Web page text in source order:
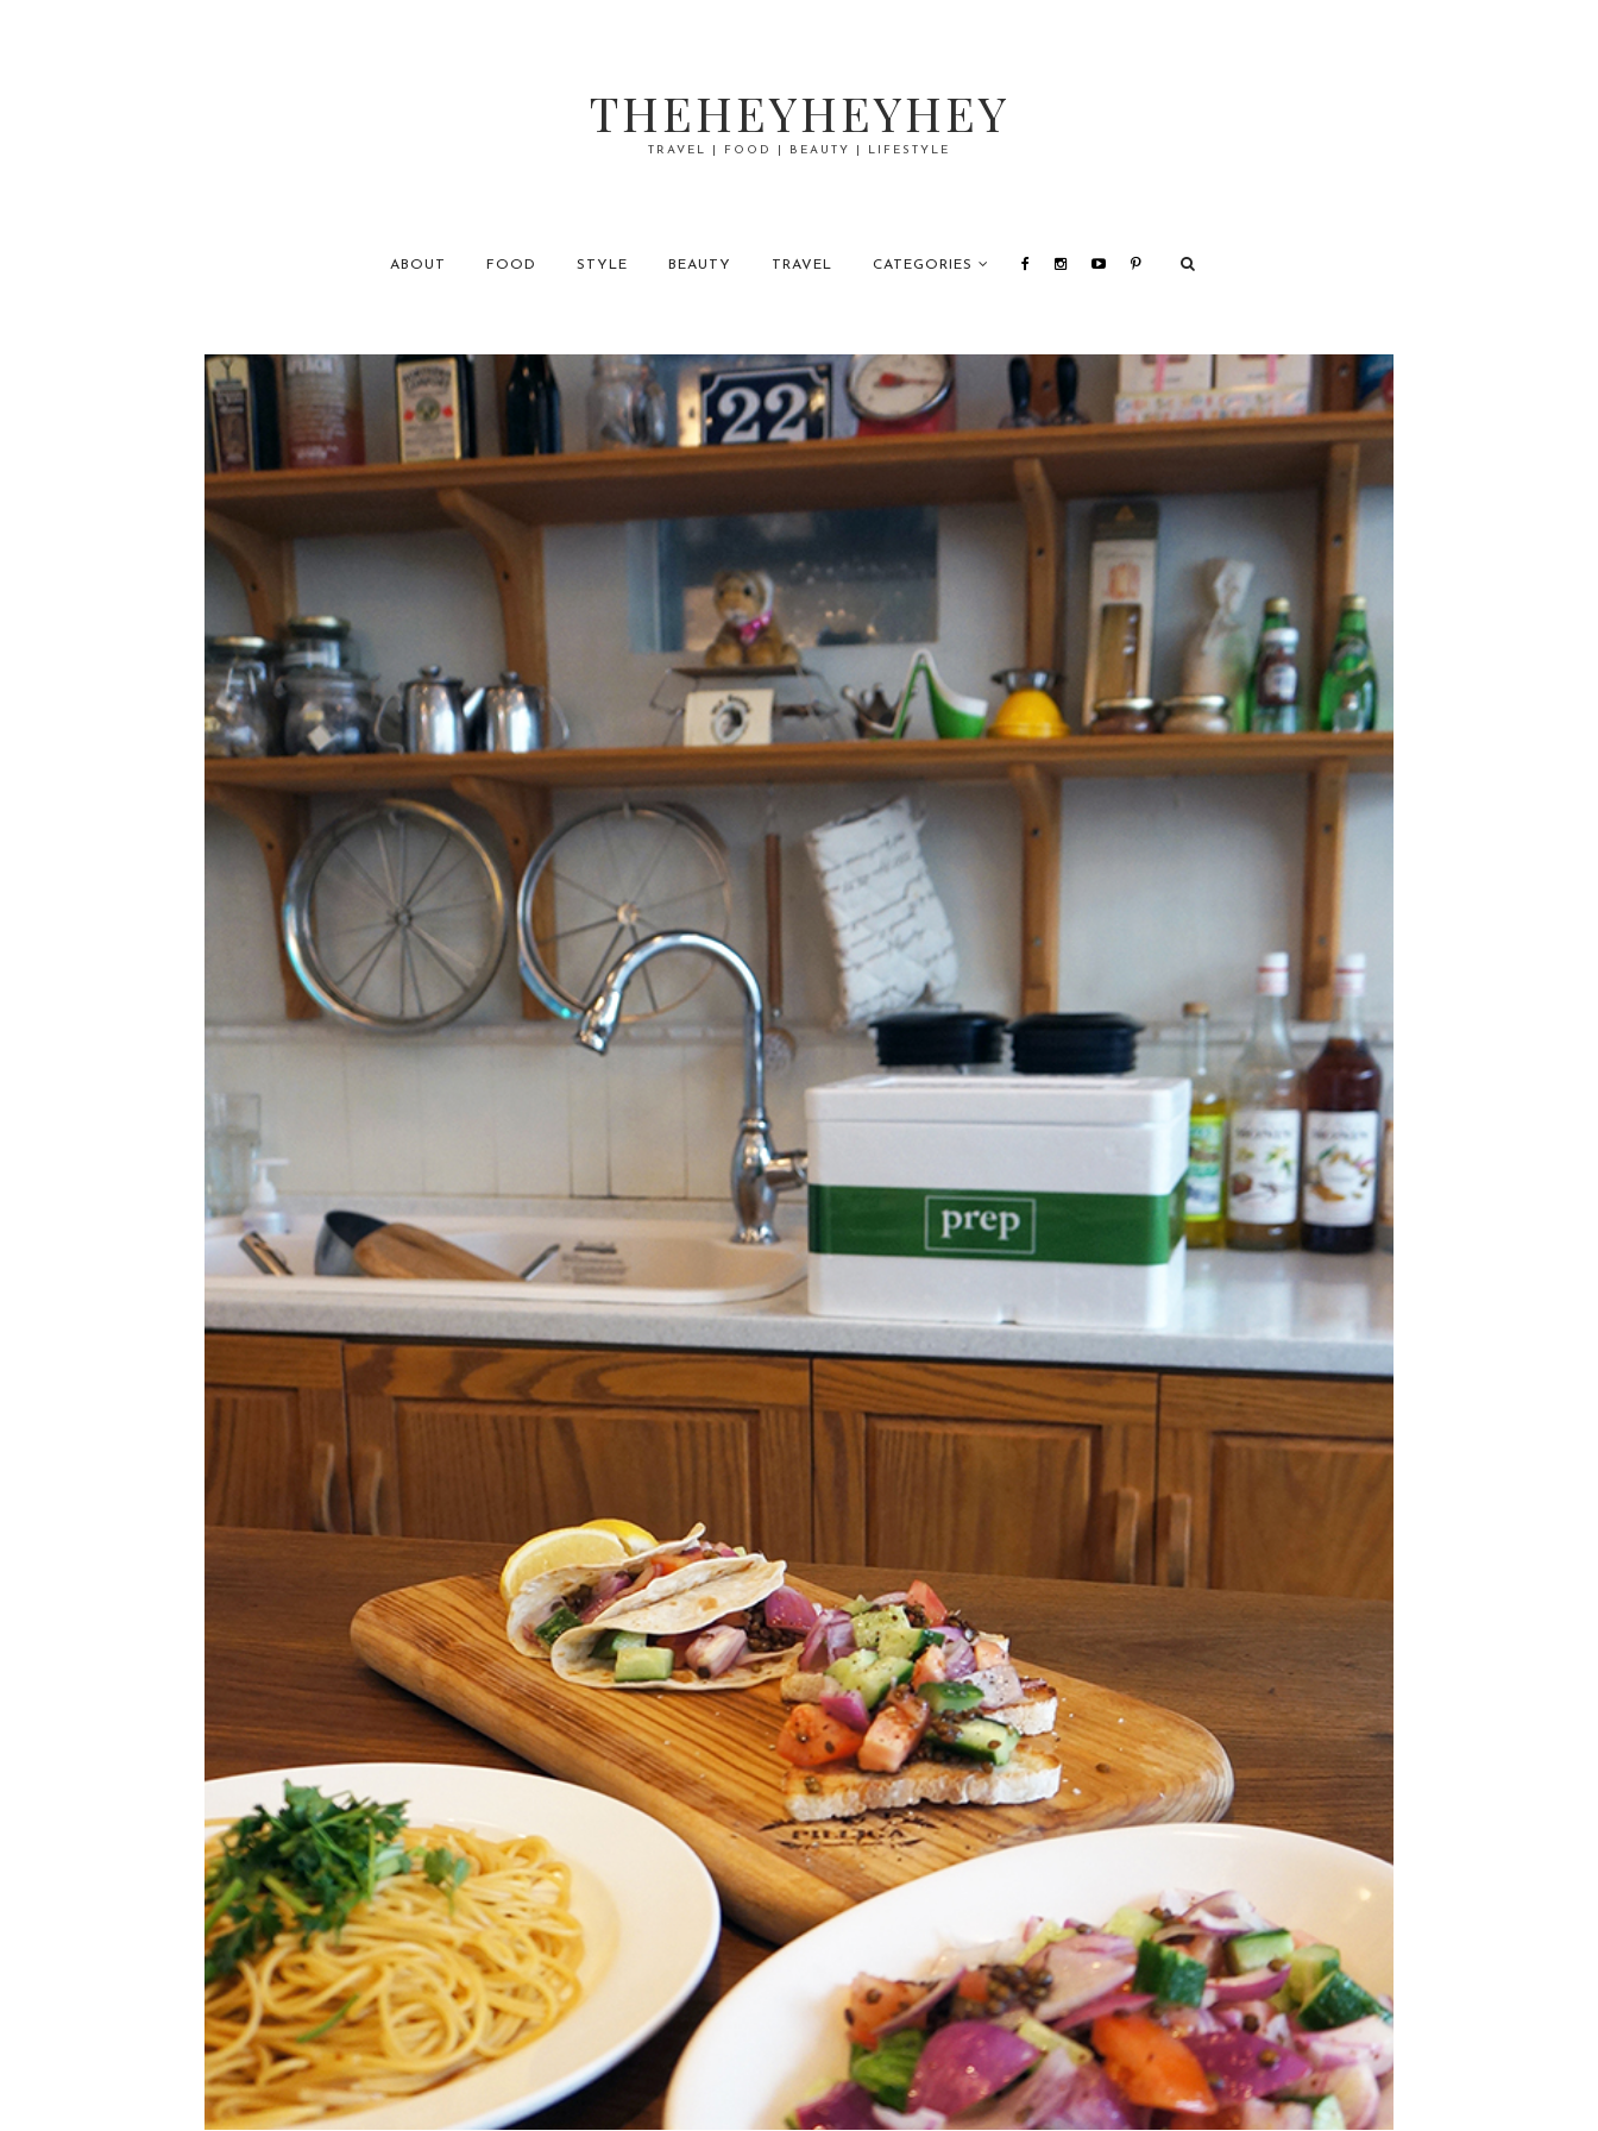
THEHEYHEYHEY
TRAVEL | FOOD | BEAUTY | LIFESTYLE
ABOUT FOOD STYLE BEAUTY TRAVEL CATEGORIES